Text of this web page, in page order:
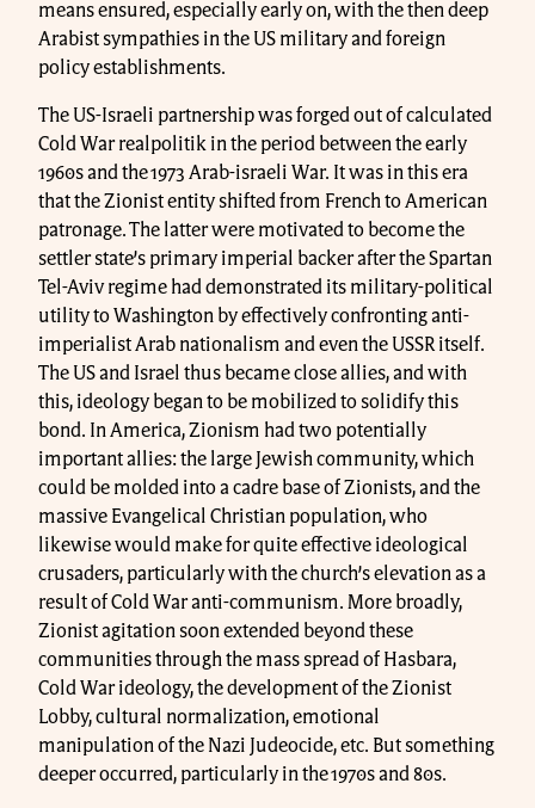
means ensured, especially early on, with the then deep
Arabist sympathies in the US military and foreign
policy establishments.
The US-Israeli partnership was forged out of calculated
Cold War realpolitik in the period between the early
1960s and the 1973 Arab-israeli War. It was in this era
that the Zionist entity shifted from French to American
patronage. The latter were motivated to become the
settler state’s primary imperial backer after the Spartan
Tel-Aviv regime had demonstrated its military-political
utility to Washington by effectively confronting anti-
imperialist Arab nationalism and even the USSR itself.
The US and Israel thus became close allies, and with
this, ideology began to be mobilized to solidify this
bond. In America, Zionism had two potentially
important allies: the large Jewish community, which
could be molded into a cadre base of Zionists, and the
massive Evangelical Christian population, who
likewise would make for quite effective ideological
crusaders, particularly with the church’s elevation as a
result of Cold War anti-communism. More broadly,
Zionist agitation soon extended beyond these
communities through the mass spread of Hasbara,
Cold War ideology, the development of the Zionist
Lobby, cultural normalization, emotional
manipulation of the Nazi Judeocide, etc. But something
deeper occurred, particularly in the 1970s and 80s.